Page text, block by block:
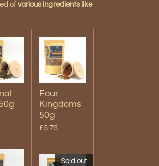
of various ingredients like
Four
Kingdoms
50g
£5.75
Sold out